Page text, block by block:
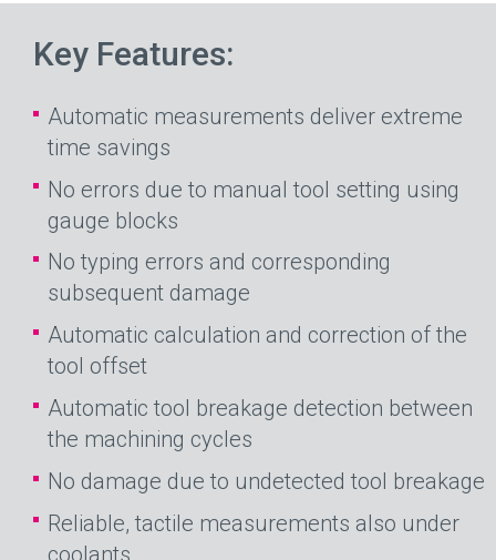
Key Features:
Automatic measurements deliver extreme
time savings
No errors due to manual tool setting using
gauge blocks
No typing errors and corresponding
subsequent damage
Automatic calculation and correction of the
tool offset
Automatic tool breakage detection between
the machining cycles
No damage due to undetected tool breakage
Reliable, tactile measurements also under
coolants